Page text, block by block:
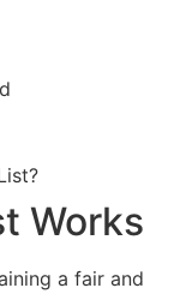
Works
a fair and